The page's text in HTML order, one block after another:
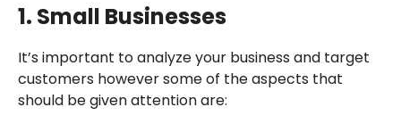
1. Small Businesses
It’s important to analyze your business and target
customers however some of the aspects that
should be given attention are: